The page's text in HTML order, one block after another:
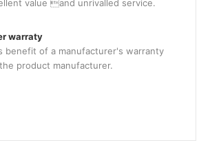
value and unrivalled service.
warraty
benefit of a manufacturer's warranty
product manufacturer.